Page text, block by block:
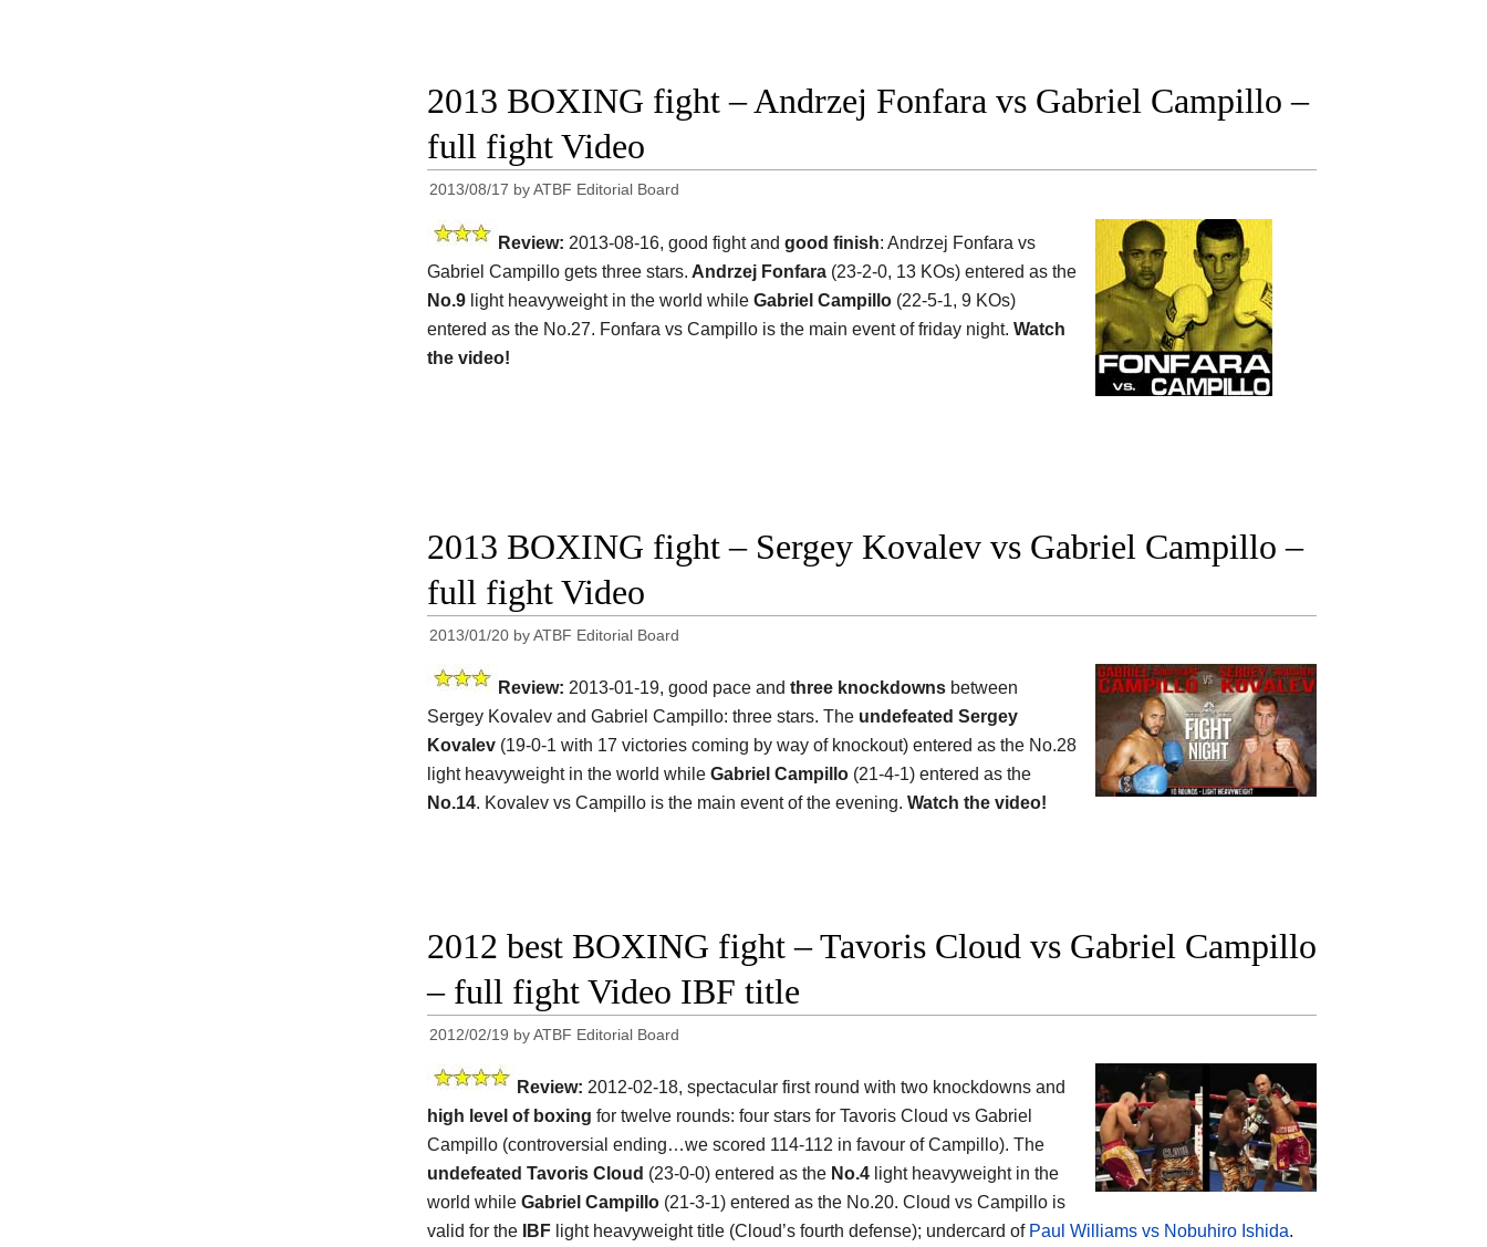
2013 BOXING fight – Andrzej Fonfara vs Gabriel Campillo –
full fight Video
2013/08/17 byATBF Editorial Board
Review: 2013-08-16, good fight and good finish: Andrzej Fonfara vs
Gabriel Campillo gets three stars. Andrzej Fonfara (23-2-0, 13 KOs) entered as the
No.9 light heavyweight in the world while Gabriel Campillo (22-5-1, 9 KOs)
entered as the No.27. Fonfara vs Campillo is the main event of friday night. Watch
the video!
2013 BOXING fight – Sergey Kovalev vs Gabriel Campillo –
full fight Video
2013/01/20 byATBF Editorial Board
Review: 2013-01-19, good pace and three knockdowns between
Sergey Kovalev and Gabriel Campillo: three stars. The undefeated Sergey
Kovalev (19-0-1 with 17 victories coming by way of knockout) entered as the No.28
light heavyweight in the world while Gabriel Campillo (21-4-1) entered as the
No.14. Kovalev vs Campillo is the main event of the evening. Watch the video!
2012 best BOXING fight – Tavoris Cloud vs Gabriel Campillo
– full fight Video IBF title
2012/02/19 byATBF Editorial Board
Review: 2012-02-18, spectacular first round with two knockdowns and
high level of boxing for twelve rounds: four stars for Tavoris Cloud vs Gabriel
Campillo (controversial ending…we scored 114-112 in favour of Campillo). The
undefeated Tavoris Cloud (23-0-0) entered as the No.4 light heavyweight in the
world while Gabriel Campillo (21-3-1) entered as the No.20. Cloud vs Campillo is
valid for the
IBF light heavyweight title (Cloud’s fourth defense); undercard of Paul Williams vs Nobuhiro Ishida.